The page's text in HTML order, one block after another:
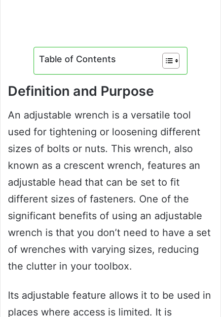
Table of Contents
Definition and Purpose
An adjustable wrench is a versatile tool
used for tightening or loosening different
sizes of bolts or nuts. This wrench, also
known as a crescent wrench, features an
adjustable head that can be set to fit
different sizes of fasteners. One of the
significant benefits of using an adjustable
wrench is that you don’t need to have a set
of wrenches with varying sizes, reducing
the clutter in your toolbox.
Its adjustable feature allows it to be used in
places where access is limited. It is